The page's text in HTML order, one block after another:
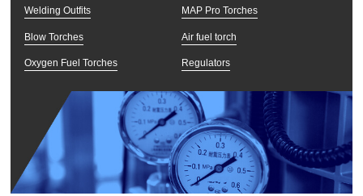
Welding Outfits MAP Pro Torches
Blow Torches Air fuel torch
Oxygen Fuel Torches Regulators